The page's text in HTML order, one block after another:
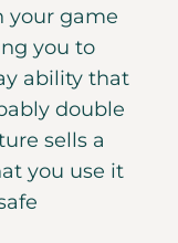
your game
you to
ability that
double
sells a
you use it